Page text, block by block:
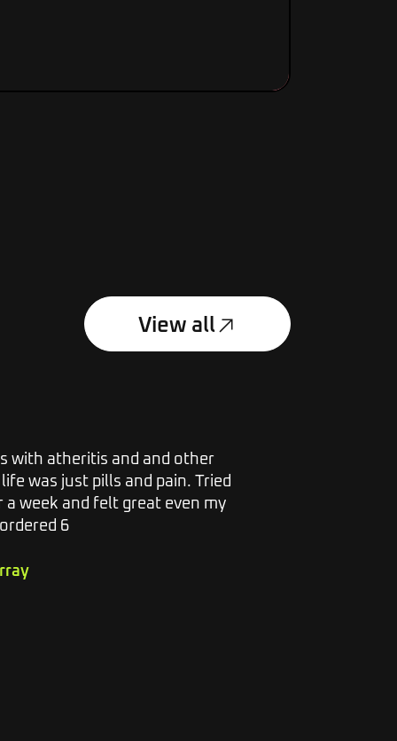
View all
with atheritis and and other
was just pills and pain. Tried
week and felt great even my
6